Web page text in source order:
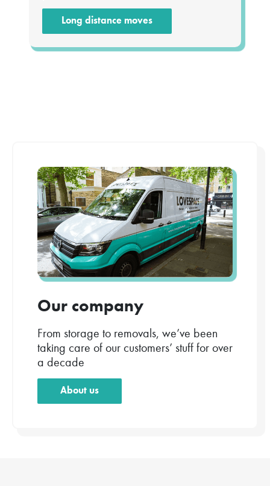
Long distance moves
Our company
From storage to removals, we’ve been
taking care of our customers’ stuff for over
a decade
About us